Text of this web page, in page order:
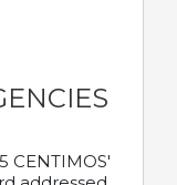
CENTIMOS'